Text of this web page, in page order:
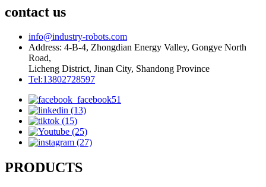
contact us
info@industry-robots.com
Address: 4-B-4, Zhongdian Energy Valley, Gongye North
Road,
Licheng District, Jinan City, Shandong Province
Tel:13802728597
PRODUCTS